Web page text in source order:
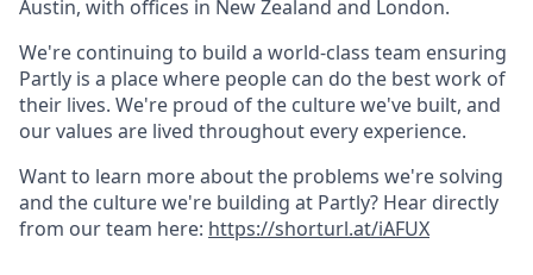
Austin, with offices in New Zealand and London.
We're continuing to build a world-class team ensuring
Partly is a place where people can do the best work of
their lives. We're proud of the culture we've built, and
our values are lived throughout every experience.
Want to learn more about the problems we're solving
and the culture we're building at Partly? Hear directly
from our team here: https://shorturl.at/iAFUX